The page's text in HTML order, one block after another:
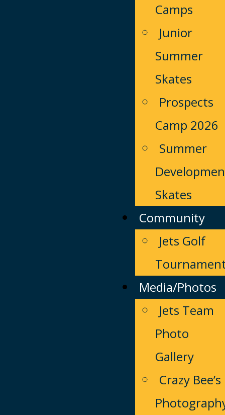
Camps
Junior
Summer
Skates
Prospects
Camp 2026
Summer
Skates
Community
Jets Golf
Media/Photos
Jets Team
Photo
Gallery
Crazy Bee’s